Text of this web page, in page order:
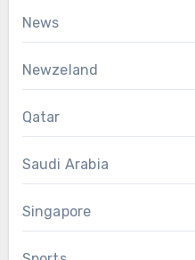
News
Newzeland
Qatar
Saudi Arabia
Singapore